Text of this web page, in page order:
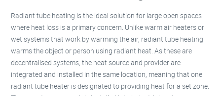
Radiant tube heating is the ideal solution for large open spaces
where heat loss is a primary concern. Unlike warm air heaters or
wet systems that work by warming the air, radiant tube heating
warms the object or person using radiant heat. As these are
decentralised systems, the heat source and provider are
integrated and installed in the same location, meaning that one
radiant tube heater is designated to providing heat for a set zone.